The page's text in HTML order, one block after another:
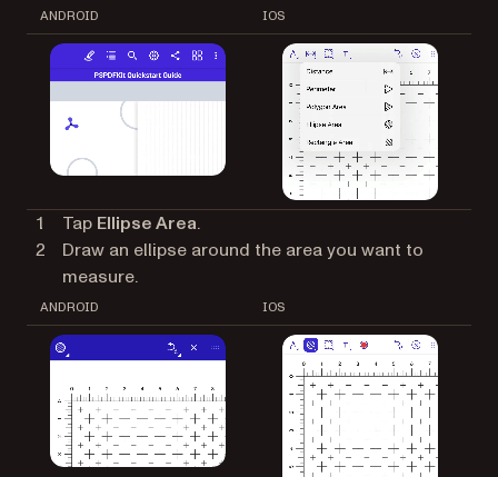
ANDROID IOS
Tap Ellipse Area.
Draw an ellipse around the area you want to
measure.
ANDROID IOS